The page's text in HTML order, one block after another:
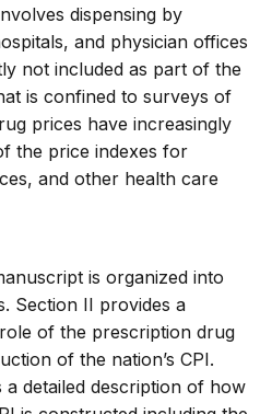
dispensing by
and physician offices
not included as part of the
is confined to surveys of
prices have increasingly
the price indexes for
and other health care
is organized into
Section II provides a
of the prescription drug
of the nation’s CPI.
detailed description of how